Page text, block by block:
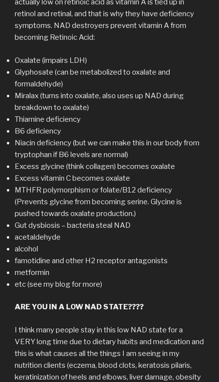
actually low on retinoic acid as vitamin A is tied up in
retinol and retinal, and that is why they have deficiency
symptoms. NAD destroyers prevent vitamin A from
becoming Retinoic Acid:
Oxalate (impairs LDH)
Glyphosate (can be metabolized to oxalate and
formaldehyde)
Miralax (turns into oxalate, also uses up NAD during
breakdown to oxalate)
Thiamine deficiency
B6 deficiency
Niacin deficiency (but we can make this in our body from
tryptophan if B6 levels are normal)
Excess glycine (think collagen) becomes oxalate
Excess vitamin C becomes oxalate
MTHFR polymorphism or folate/B12 deficiency
(Prevents glycine from becoming serine. Glycine is
pushed towards oxalate production.)
Gut dysbiosis – bacteria steal NAD
acetaldehyde
alcohol
famotidine and other H2 receptor antagonists
metformin
etc (see my blog for more)
ARE YOU IN A LOW NAD STATE????
I think many people stay in this low NAD state for a
VERY long time due to dietary habits and medication and
this is what causes all the things I am seeing in my
nutrition clients (eczema, blood clots, keratosis pilaris,
keratinization of heels and elbows, liver damage, obesity